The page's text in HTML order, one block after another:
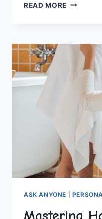
READ MORE
SUCCESS
ASK ANYONE